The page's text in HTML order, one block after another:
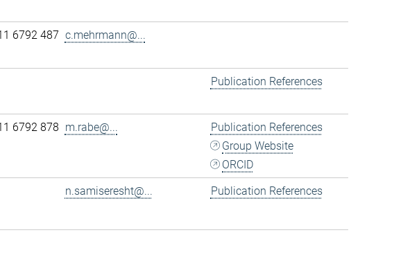
6792 487 c.mehrmann@...
Publication References
6792 878 m.rabe@...
Publication References
Group Website
ORCID
n.samiseresht@... Publication References